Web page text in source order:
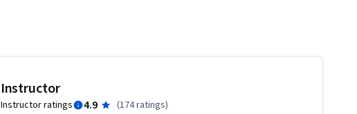
Instructor
Instructor ratings 4.9 (174 ratings)